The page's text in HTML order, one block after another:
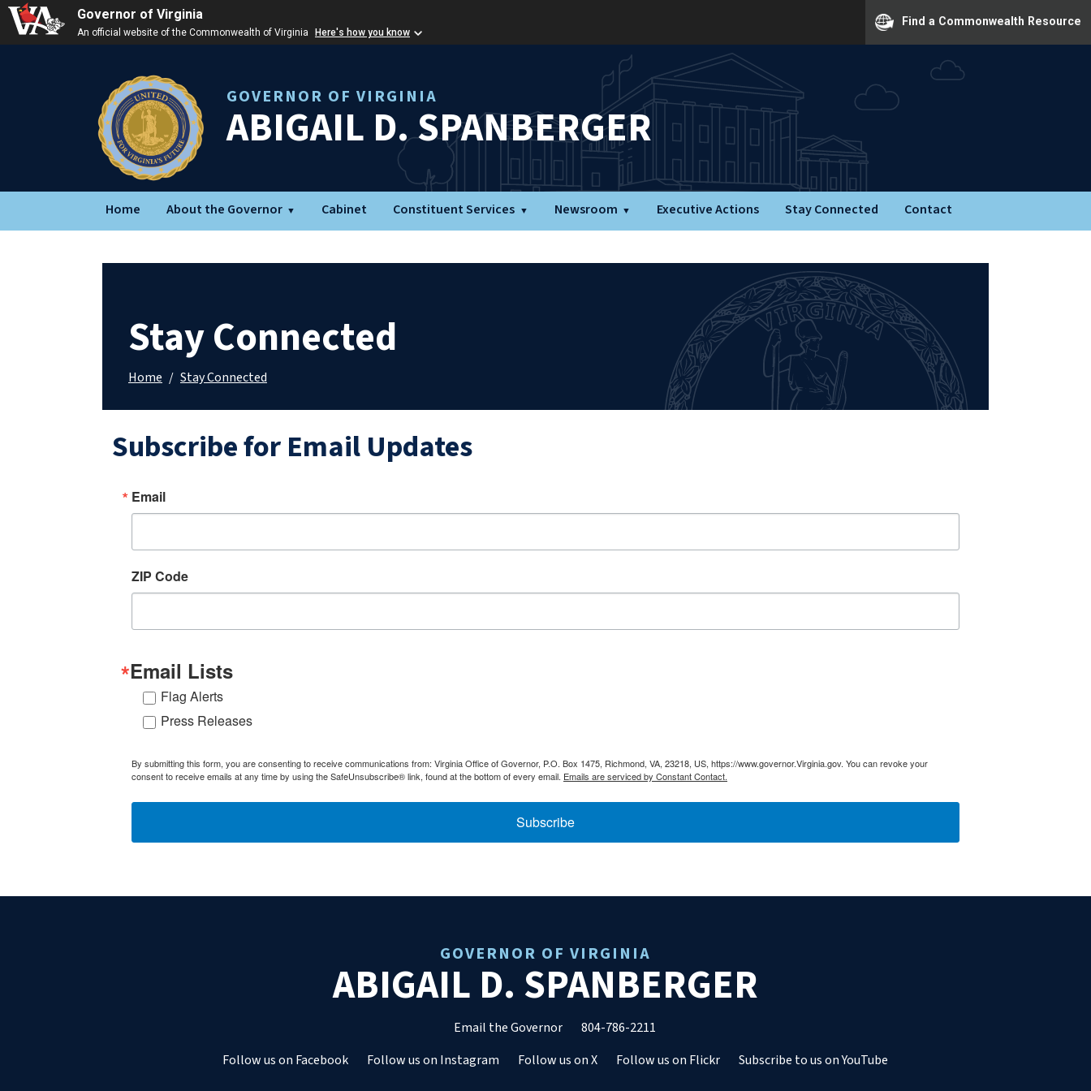
Governor of Virginia
An official website of the Commonwealth of Virginia Here's how you know
Find a Commonwealth Resource
GOVERNOR OF VIRGINIA
ABIGAIL D. SPANBERGER
Home About the Governor Cabinet Constituent Services Newsroom Executive Actions Stay Connected Contact
Stay Connected
Home / Stay Connected
Subscribe for Email Updates
Email
ZIP Code
Email Lists
Flag Alerts
Press Releases
By submitting this form, you are consenting to receive communications from: Virginia Office of Governor, P.O. Box 1475, Richmond, VA, 23218, US, https://www.governor.Virginia.gov. You can revoke your
consent to receive emails at any time by using the SafeUnsubscribe® link, found at the bottom of every email. Emails are serviced by Constant Contact.
Subscribe
GOVERNOR OF VIRGINIA
ABIGAIL D. SPANBERGER
Email the Governor
804-786-2211
Follow us on Facebook
Follow us on Instagram Follow us on X Follow us on Flickr Subscribe to us on YouTube